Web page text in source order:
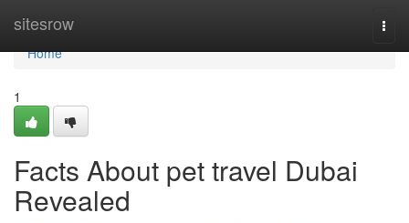
sitesrow
Home
Home
1
Facts About pet travel Dubai
Revealed